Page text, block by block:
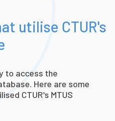
utilise CTUR's
to access the
Here are some
CTUR's MTUS